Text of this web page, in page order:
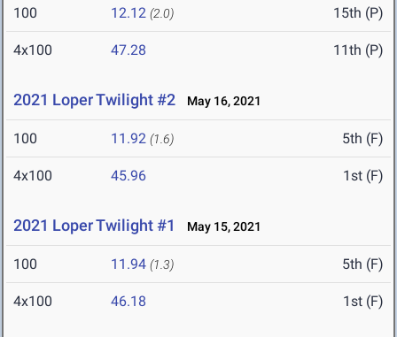
100 12.12 (2.0) 15th (P)
4x100 47.28 11th (P)
2021 Loper Twilight #2 May 16, 2021
100 11.92 (1.6) 5th (F)
4x100 45.96 1st (F)
2021 Loper Twilight #1 May 15, 2021
100 11.94 (1.3) 5th (F)
4x100 46.18 1st (F)